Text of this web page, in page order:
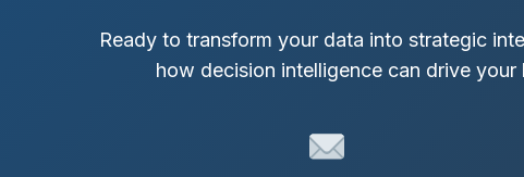
Ready to transform your data into strategic
how decision intelligence can drive your